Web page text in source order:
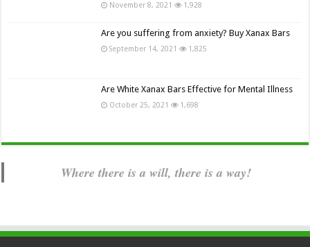
November 8, 2021 1,928
Are you suffering from anxiety? Buy Xanax Bars
September 14, 2021 1,825
Are White Xanax Bars Effective for Mental Illness
October 25, 2021 1,698
Where there is a will, there is a way!